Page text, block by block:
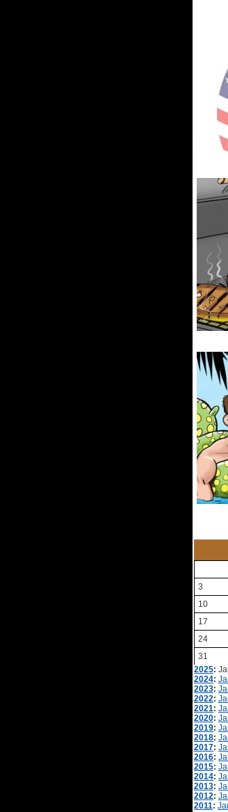
3
10
17
24
31
2025:
2024:
2023:
2022:
2021:
2020:
2019:
2018:
2017:
2016:
2015:
2014:
2013:
2012:
2011: